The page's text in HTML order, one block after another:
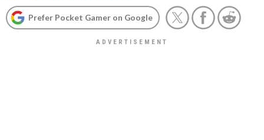
Prefer Pocket Gamer on Google